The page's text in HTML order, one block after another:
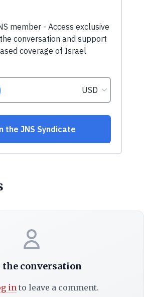
the conversation
into leave a comment.